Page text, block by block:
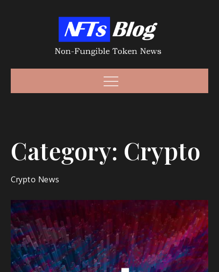
Non-Fungible
Token – NFT
Menu
Category: Crypto
Crypto News